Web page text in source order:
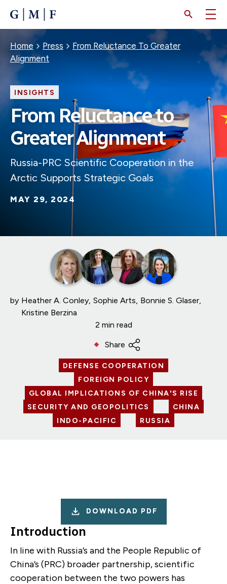
CONTENT
Breadcrumb
Home Press
From Reluctance To Greater
Alignment
INSIGHTS
From Reluctance to
Greater Alignment
Russia-PRC Scientific Cooperation in the
Arctic Supports Strategic Goals
MAY 29, 2024
by Heather A. Conley Sophie Arts Bonnie S. Glaser
Kristine Berzina
2 min read
Share
DEFENSE COOPERATION
FOREIGN POLICY
GLOBAL IMPLICATIONS OF CHINA'S RISE
SECURITY AND GEOPOLITICS
CHINA
INDO-PACIFIC
RUSSIA
DOWNLOAD PDF
Introduction
In line with Russia’s and the People Republic of
China’s (PRC) broader partnership, scientific
cooperation between the two powers has